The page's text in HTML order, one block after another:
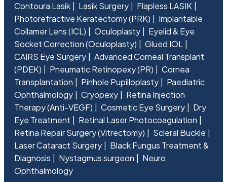
Contoura Lasik
Lasik Surgery
Flapless LASIK
Photorefractive Keratectomy (PRK)
Implantable
Collamer Lens (ICL)
Oculoplasty
Eyelid & Eye
Socket Correction (Oculoplasty)
Glued IOL
CAIRS Eye Surgery
Advanced Corneal Transplant
(PDEK)
Pneumatic Retinopexy (PR)
Cornea
Transplantation
Pinhole Pupilloplasty
Paediatric
Ophthalmology
Cryopexy
Retina Injection
Therapy (Anti-VEGF)
Cosmetic Eye Surgery
Dry
Eye Treatment
Retinal Laser Photocoagulation
Retina Repair Surgery (Vitrectomy)
Scleral Buckle
Laser Cataract Surgery
Black Fungus Treatment &
Diagnosis
Nystagmus surgeon
Neuro
Ophthalmology